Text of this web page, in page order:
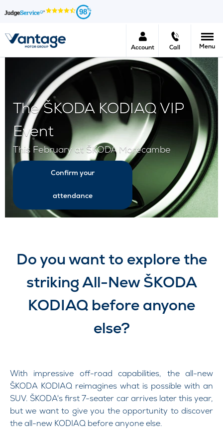
98
Account Call Menu
The ŠKODA KODIAQ VIP
Event
This February at ŠKODA Morecambe
Confirm your
attendance
Do you want to explore the
striking All-New ŠKODA
KODIAQ before anyone
else?​
With impressive off-road capabilities, the all-new
ŠKODA KODIAQ reimagines what is possible with an
SUV. ŠKODA's first 7-seater car arrives later this year,
but we want to give you the opportunity to discover
the all-new KODIAQ before anyone else.